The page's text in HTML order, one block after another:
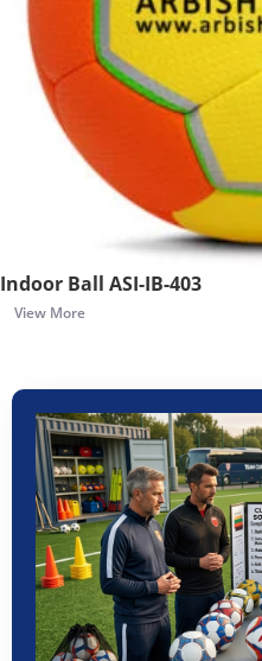
Indoor Ball ASI-IB-403
View More